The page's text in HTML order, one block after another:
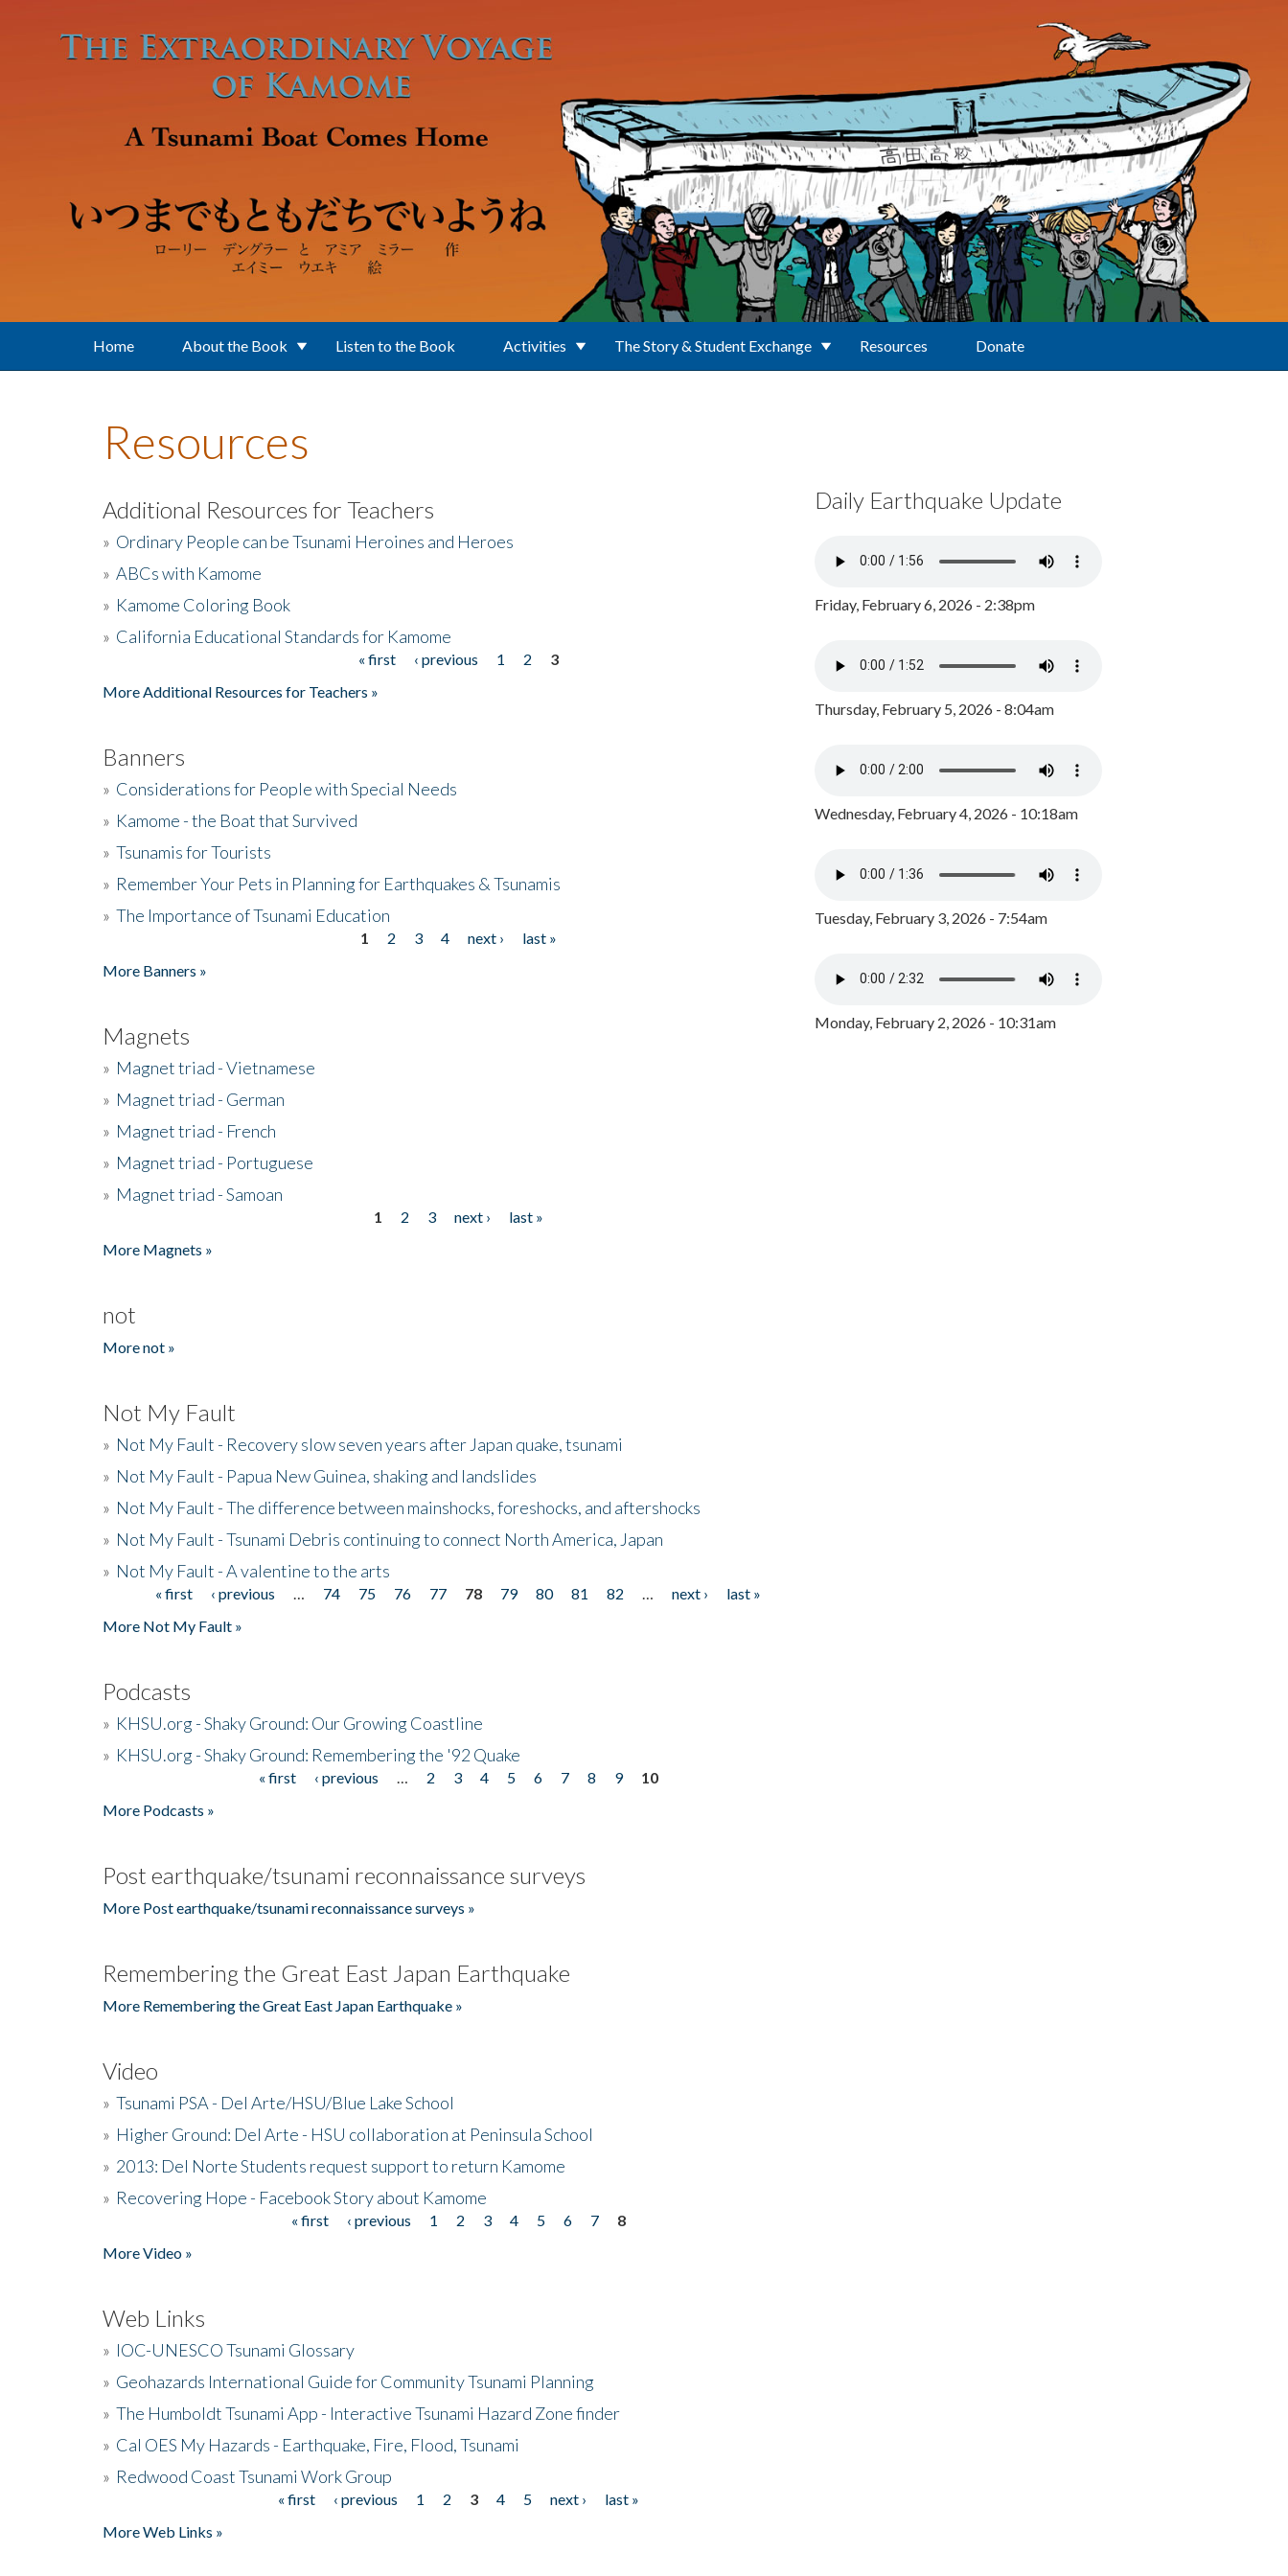
Home About the Book Listen to the Book Activities The Story & Student Exchange Resources Donate
Resources
Additional Resources for Teachers
» Ordinary People can be Tsunami Heroines and Heroes
» ABCs with Kamome
» Kamome Coloring Book
» California Educational Standards for Kamome
« first ‹ previous 1 2
3
More Additional Resources for Teachers »
Banners
» Considerations for People with Special Needs
» Kamome - the Boat that Survived
» Tsunamis for Tourists
» Remember Your Pets in Planning for Earthquakes & Tsunamis
» The Importance of Tsunami Education
1 2 3 4 next ›
last »
More Banners »
Magnets
» Magnet triad - Vietnamese
» Magnet triad - German
» Magnet triad - French
» Magnet triad - Portuguese
» Magnet triad - Samoan
1 2 3 next ›
last »
More Magnets »
not
More not »
Not My Fault
» Not My Fault - Recovery slow seven years after Japan quake, tsunami
» Not My Fault - Papua New Guinea, shaking and landslides
» Not My Fault - The difference between mainshocks, foreshocks, and aftershocks
» Not My Fault - Tsunami Debris continuing to connect North America, Japan
» Not My Fault - A valentine to the arts
Pages« first ‹ previous 74 75 76 77 78 79 80 81 82 next ›
last »
More Not My Fault »
Podcasts
» KHSU.org - Shaky Ground: Our Growing Coastline
» KHSU.org - Shaky Ground: Remembering the '92 Quake
« first ‹ previous 2 3 4 5 6 7 8 9
10
More Podcasts »
Post earthquake/tsunami reconnaissance surveys
More Post earthquake/tsunami reconnaissance surveys »
Remembering the Great East Japan Earthquake
More Remembering the Great East Japan Earthquake »
Video
» Tsunami PSA - Del Arte/HSU/Blue Lake School
» Higher Ground: Del Arte - HSU collaboration at Peninsula School
» 2013: Del Norte Students request support to return Kamome
» Recovering Hope - Facebook Story about Kamome
« first ‹ previous 1 2 3 4 5 6 7
8
More Video »
Web Links
» IOC-UNESCO Tsunami Glossary
» Geohazards International Guide for Community Tsunami Planning
» The Humboldt Tsunami App - Interactive Tsunami Hazard Zone finder
» Cal OES My Hazards - Earthquake, Fire, Flood, Tsunami
» Redwood Coast Tsunami Work Group
« first ‹ previous 1 2 3 4 5 next ›
last »
More Web Links »
Daily Earthquake Update
Friday, February 6, 2026 - 2:38pm
Thursday, February 5, 2026 - 8:04am
Wednesday, February 4, 2026 - 10:18am
Tuesday, February 3, 2026 - 7:54am
Monday, February 2, 2026 - 10:31am